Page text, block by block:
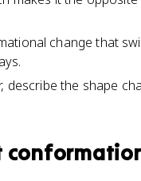
change that
the shape